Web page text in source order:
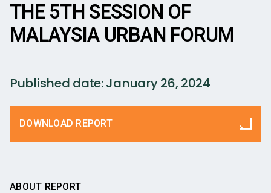
THE 5TH SESSION OF
MALAYSIA URBAN FORUM
Published date:January 26, 2024
DOWNLOAD REPORT
ABOUT REPORT